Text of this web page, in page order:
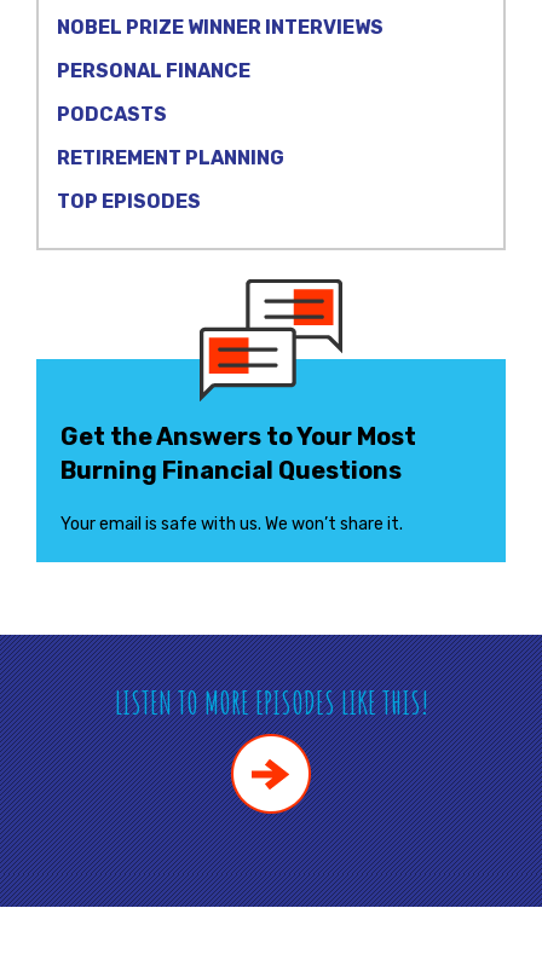
NOBEL PRIZE WINNER INTERVIEWS
PERSONAL FINANCE
PODCASTS
RETIREMENT PLANNING
TOP EPISODES
Get the Answers to Your Most
Burning Financial Questions
Your email is safe with us. We won’t share it.
LISTEN TO MORE EPISODES LIKE THIS!